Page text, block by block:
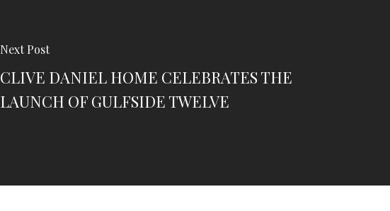
Next Post
CLIVE DANIEL HOME CELEBRATES THE
LAUNCH OF GULFSIDE TWELVE